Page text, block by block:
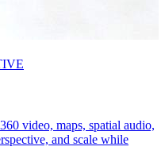
video, maps, spatial audio,
and scale while